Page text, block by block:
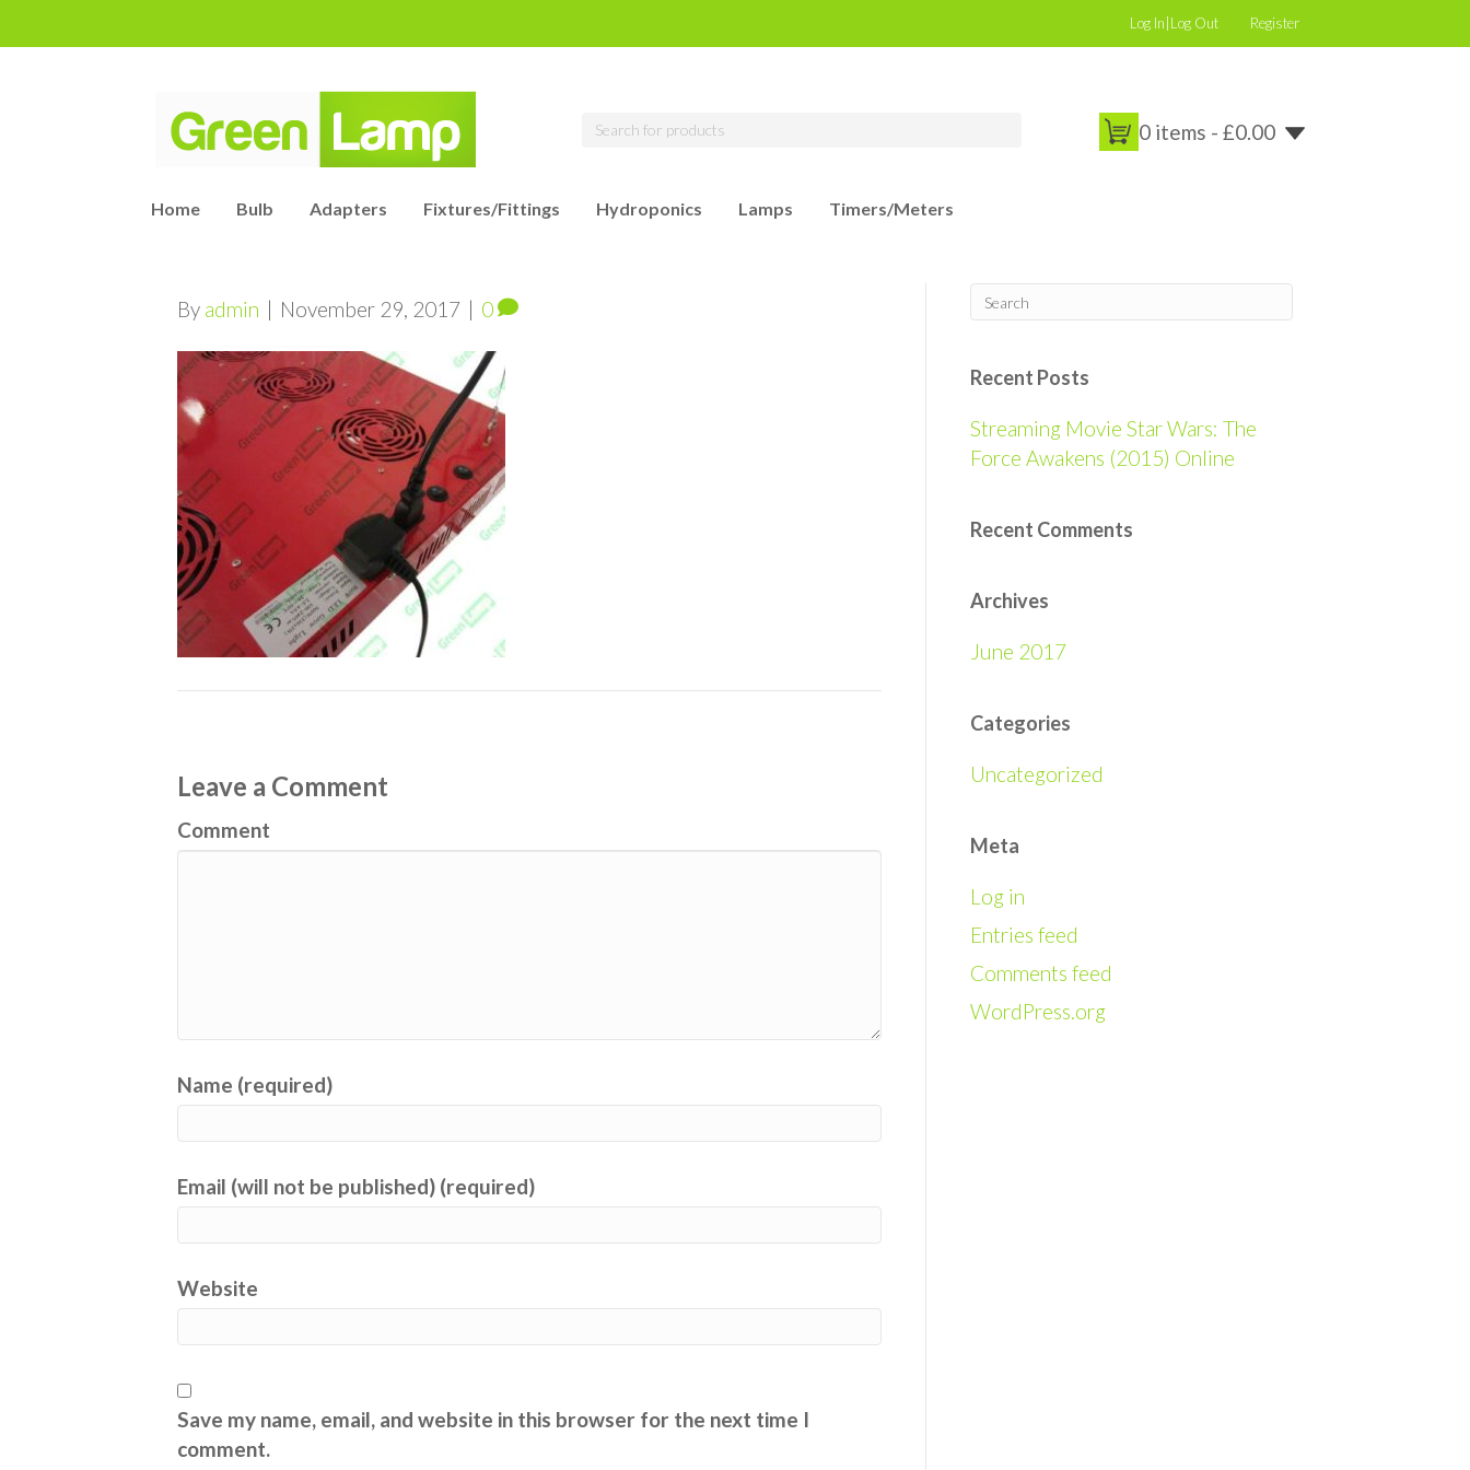
Log In|Log Out Register
0 items - £0.00
Home Bulb Adapters Fixtures/Fittings Hydroponics Lamps Timers/Meters
By admin | November 29, 2017 | 0
Leave a Comment
Comment
Name (required)
Email (will not be published) (required)
Website
Save my name, email, and website in this browser for the next time I
comment.
Recent Posts
Streaming Movie Star Wars: The
Force Awakens (2015) Online
Recent Comments
Archives
June 2017
Categories
Uncategorized
Meta
Log in
Entries feed
Comments feed
WordPress.org